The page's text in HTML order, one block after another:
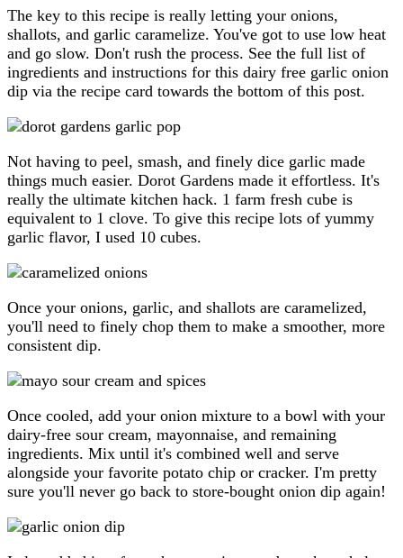
The key to this recipe is really letting your onions,
shallots, and garlic caramelize. You've got to use low heat
and go slow. Don't rush the process. See the full list of
ingredients and instructions for this dairy free garlic onion
dip via the recipe card towards the bottom of this post.
Not having to peel, smash, and finely dice garlic made
things much easier. Dorot Gardens made it effortless. It's
really the ultimate kitchen hack. 1 farm fresh cube is
equivalent to 1 clove. To give this recipe lots of yummy
garlic flavor, I used 10 cubes.
Once your onions, garlic, and shallots are caramelized,
you'll need to finely chop them to make a smoother, more
consistent dip.
Once cooled, add your onion mixture to a bowl with your
dairy-free sour cream, mayonnaise, and remaining
ingredients. Mix until it's combined well and serve
alongside your favorite potato chip or cracker. I'm pretty
sure you'll never go back to store-bought onion dip again!